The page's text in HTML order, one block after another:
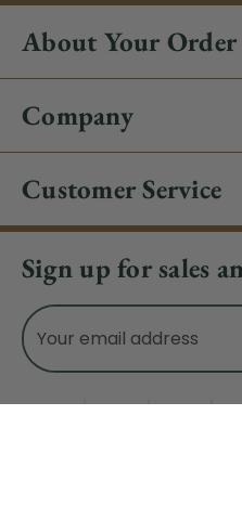
About Your Order
Company
Customer Service
Sign up for sales
Email
Address